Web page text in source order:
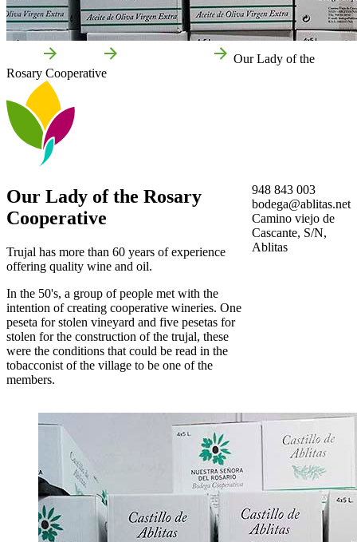
Our Lady of the
Rosary Cooperative
Our Lady of the Rosary
Cooperative
Trujal has more than 60 years of experience
offering quality wine and oil.
In the 50's, a group of people met with the
intention of creating cooperative wineries. One
peseta for stolen vineyard and five pesetas for
stolen for the construction of the trujal, these
were the conditions that could be read in the
tobacconist of the village to be one of the
members.
948 843 003
bodega@ablitas.net
Camino viejo de
Cascante, S/N,
Ablitas